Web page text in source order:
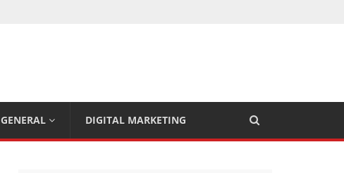
GENERAL DIGITAL MARKETING